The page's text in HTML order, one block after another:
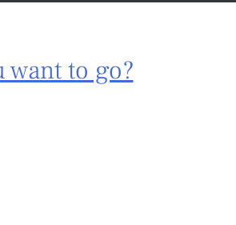
want to go?